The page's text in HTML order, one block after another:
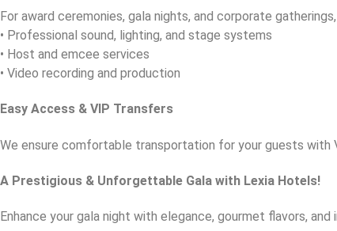
For award ceremonies, gala nights, and corporate
• Professional sound, lighting, and stage systems
• Host and emcee services
• Video recording and production
Easy Access & VIP Transfers
We ensure comfortable transportation for your guests
A Prestigious & Unforgettable Gala with Lexia Hotels!
Enhance your gala night with elegance, gourmet flavors,